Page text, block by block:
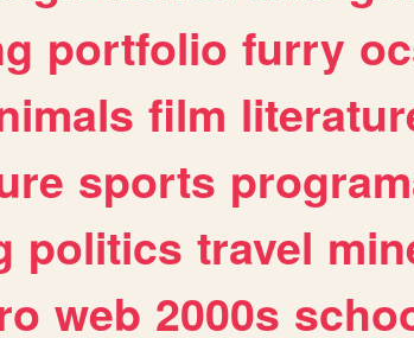
portfolio furry
film
sports
politics travel
web 2000s